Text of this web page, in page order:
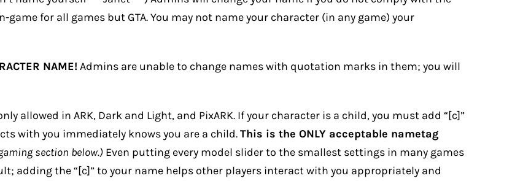
game for all games but GTA. You may not name your character (in any game) your
NAME!Admins are unable to change names with quotation marks in them; you will
allowed in ARK, Dark and Light, and PixARK. If your character is a child, you must add “[c]”
with you immediately knows you are a child.This is the ONLY acceptable nametag
section below.) Even putting every model slider to the smallest settings in many games
adding the “[c]” to your name helps other players interact with you appropriately and